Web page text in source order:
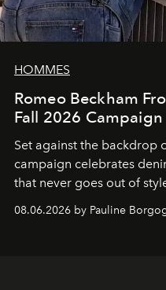
HOMMES
Romeo Beckham
Fall 2026 Campaign
Set against the backdrop
campaign celebrates
that never goes out of
08.06.2026 by Pauline